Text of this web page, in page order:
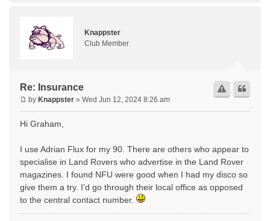
Knappster
Club Member
Re: Insurance
by Knappster » Wed Jun 12, 2024 8:26 am
Hi Graham,
I use Adrian Flux for my 90. There are others who appear to
specialise in Land Rovers who advertise in the Land Rover
magazines. I found NFU were good when I had my disco so
give them a try. I’d go through their local office as opposed
to the central contact number.